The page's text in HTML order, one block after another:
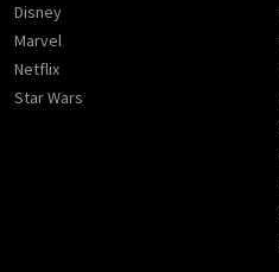
Disney
Marvel
Netflix
Star Wars